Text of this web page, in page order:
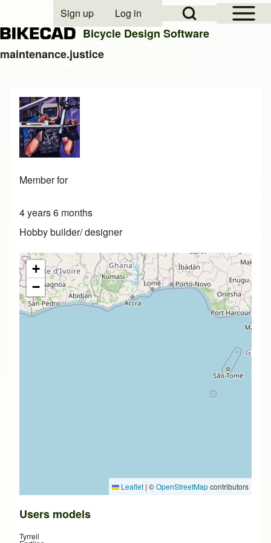
Close search
Open Sidebar
Open Search Block
User account menu
Sign up Log in
Bicycle Design Software
maintenance.justice
Member for
4 years 6 months
Hobby builder/ designer
+
−
Leaflet | ©OpenStreetMapcontributors
Users models
Tyrrell